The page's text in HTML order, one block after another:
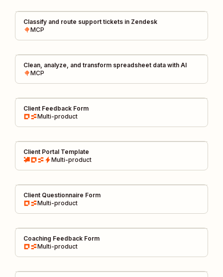
Classify and route support tickets in Zendesk
MCP
Clean, analyze, and transform spreadsheet data with AI
MCP
Client Feedback Form
Multi-product
Client Portal Template
Multi-product
Client Questionnaire Form
Multi-product
Coaching Feedback Form
Multi-product